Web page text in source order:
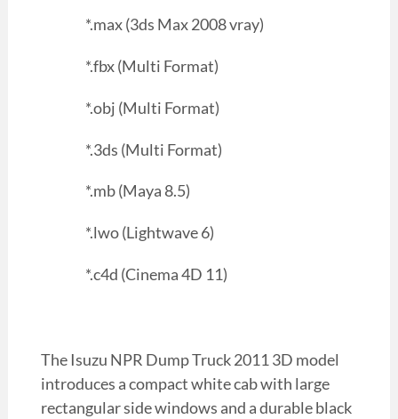
*.max (3ds Max 2008 vray)
*.fbx (Multi Format)
*.obj (Multi Format)
*.3ds (Multi Format)
*.mb (Maya 8.5)
*.lwo (Lightwave 6)
*.c4d (Cinema 4D 11)
The Isuzu NPR Dump Truck 2011 3D model
introduces a compact white cab with large
rectangular side windows and a durable black